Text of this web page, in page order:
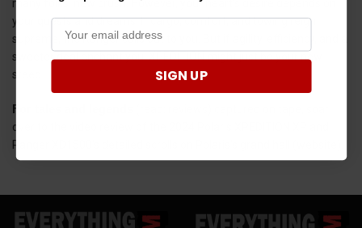
many folks' new crush. However, your heart's desire depends on
your quests and dreams. If cargo, comfort, and towing reign
supreme, the Ranger calls out to you. But if agility, efficiency, and a
sweeter deal enchant you, XPEDITION might just be your new
steed.
For tales and legends
over to the video review of the 2024 Polaris XPEDITION XP and
Ranger XD1500's detailed scrolls on Polaris's grand hall (website).
SIGN UP